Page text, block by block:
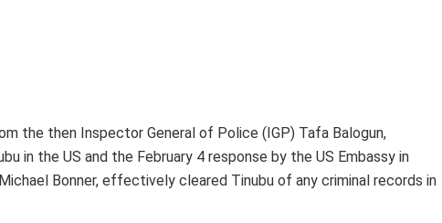
the then Inspector General of Police (IGP) Tafa Balogun,
in the US and the February 4 response by the US Embassy in
Bonner, effectively cleared Tinubu of any criminal records in